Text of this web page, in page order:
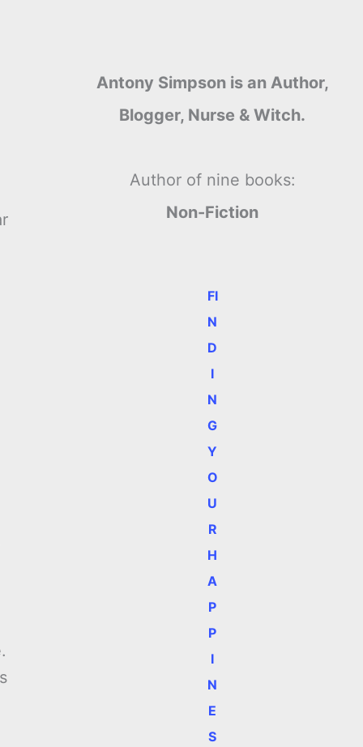
Antony Simpson is an Author,
Blogger, Nurse & Witch.
Author of nine books:
Non-Fiction
FI
N
D
I
N
G
Y
O
U
R
H
A
P
P
I
N
E
S